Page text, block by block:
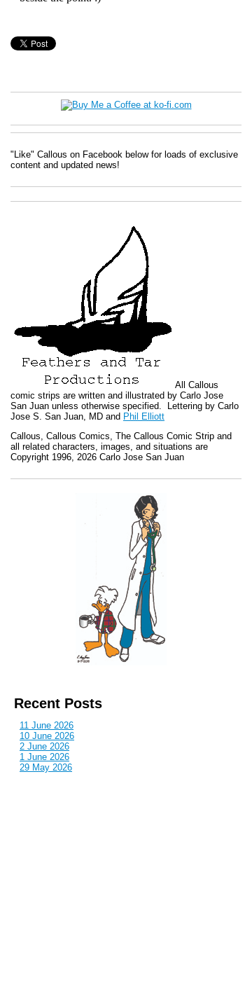
"Like" Callous on Facebook below for loads of exclusive
content and updated news!
All Callous
comic strips are written and illustrated by Carlo Jose
San Juan unless otherwise specified. Lettering by Carlo
Jose S. San Juan, MD and Phil Elliott
Callous, Callous Comics, The Callous Comic Strip and
all related characters, images, and situations are
Copyright 1996, 2026 Carlo Jose San Juan
Recent Posts
11 June 2026
10 June 2026
2 June 2026
1 June 2026
29 May 2026